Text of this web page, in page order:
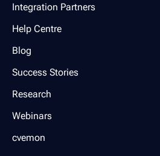
Integration Partners
Help Centre
Blog
Success Stories
Research
Webinars
cvemon